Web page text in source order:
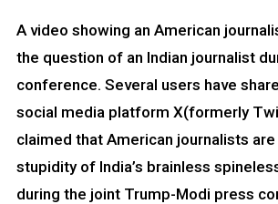
A video showing an American
the question of an Indian journalist
conference. Several users have
social media platform X(formerly
claimed that American journalists
stupidity of India’s brainless
during the joint Trump-Modi press